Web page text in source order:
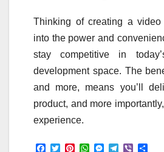
Thinking of creating a video
into the power and
stay competitive in
development space. The
and more, means you’ll
product, and more
experience.
F
T
P
W
M
V